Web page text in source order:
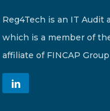
Reg4Tech is an IT
which is a member of
affiliate of FINCAP